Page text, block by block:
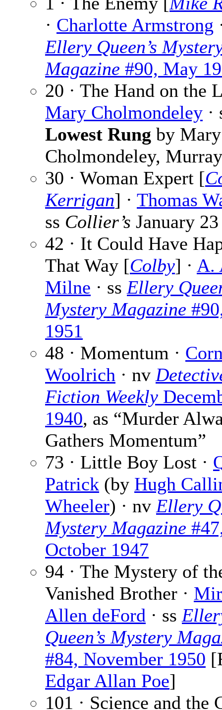
· Charlotte Armstrong
Ellery Queen’s
Magazine #90, May
20 · The Hand on the
Mary Cholmondeley
Lowest Rung by Mary
Cholmondeley,
30 · Woman Expert [
Kerrigan] · Thomas
ss Collier’s January
42 · It Could Have
That Way [Colby] · A.
Milne · ss Ellery
Mystery Magazine
1951
48 · Momentum ·
Woolrich · nv
Fiction Weekly
1940, as “Murder
Gathers Momentum”
73 · Little Boy Lost ·
Patrick (by Hugh
Wheeler) · nv Ellery
Mystery Magazine
October 1947
94 · The Mystery of
Vanished Brother ·
Allen deFord · ss
Queen’s Mystery
#84, November 1950
Edgar Allan Poe]
101 · Science and the